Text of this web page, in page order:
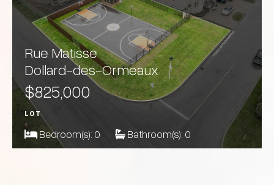
Rue Matisse
Dollard-des-Ormeaux
$825,000
LOT
Bedroom(s): 0 Bathroom(s): 0